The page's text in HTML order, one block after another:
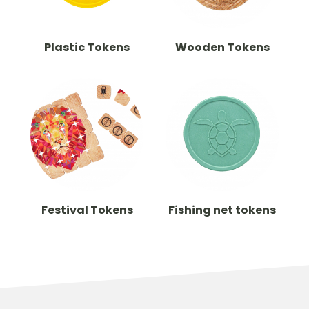
Plastic Tokens Wooden Tokens
Festival Tokens Fishing net tokens